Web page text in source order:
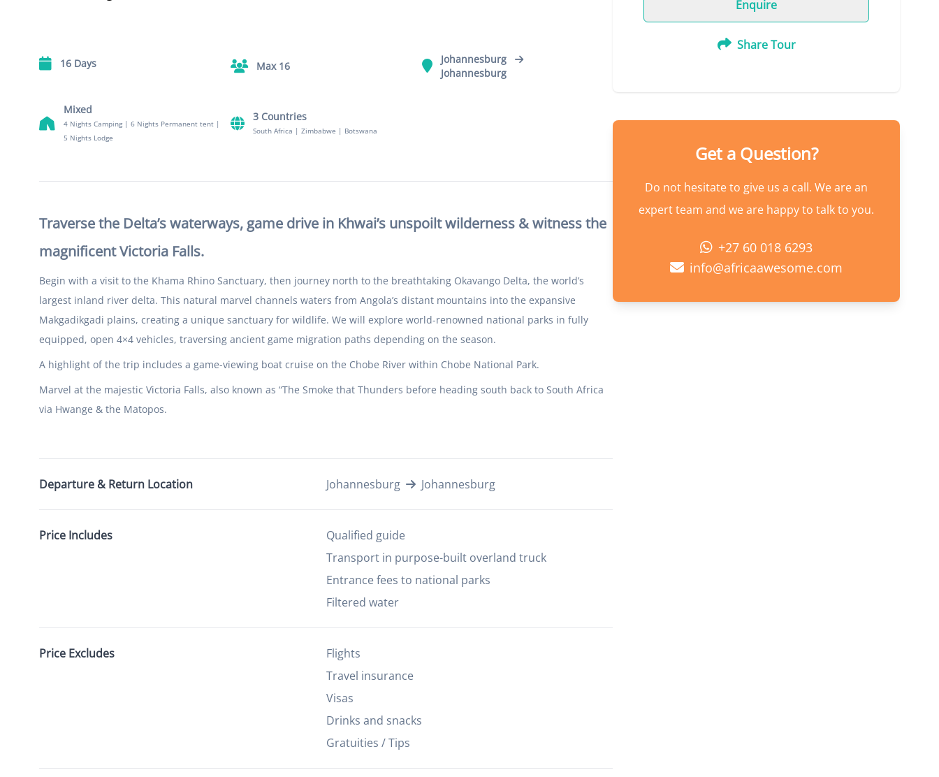
16 Days Max 16
Johannesburg
Johannesburg
Mixed
4 Nights Camping | 6 Nights Permanent tent |
5 Nights Lodge
3 Countries
South Africa | Zimbabwe | Botswana
Traverse the Delta’s waterways, game drive in Khwai’s unspoilt wilderness & witness the
magnificent Victoria Falls.
Begin with a visit to the Khama Rhino Sanctuary, then journey north to the breathtaking Okavango Delta, the world’s
largest inland river delta. This natural marvel channels waters from Angola’s distant mountains into the expansive
Makgadikgadi plains, creating a unique sanctuary for wildlife. We will explore world-renowned national parks in fully
equipped, open 4×4 vehicles, traversing ancient game migration paths depending on the season.
A highlight of the trip includes a game-viewing boat cruise on the Chobe River within Chobe National Park.
Marvel at the majestic Victoria Falls, also known as “The Smoke that Thunders before heading south back to South Africa
via Hwange & the Matopos.
Departure & Return Location Johannesburg Johannesburg
Price Includes
Qualified guide
Transport in purpose-built overland truck
Entrance fees to national parks
Filtered water
Price Excludes
Flights
Travel insurance
Visas
Drinks and snacks
Gratuities / Tips
Enquire
Share Tour
Get a Question?
Do not hesitate to give us a call. We are an
expert team and we are happy to talk to you.
+27 60 018 6293
info@africaawesome.com